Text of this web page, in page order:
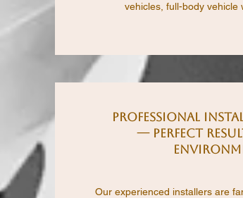
vehicles, full-body vehicle
Professional
— Perfect
Our experienced installers are